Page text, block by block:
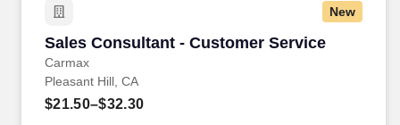
New
Sales Consultant - Customer Service
Carmax
Sales Consultant - Customer Service
Pleasant Hill, CA
$21.50–$32.30